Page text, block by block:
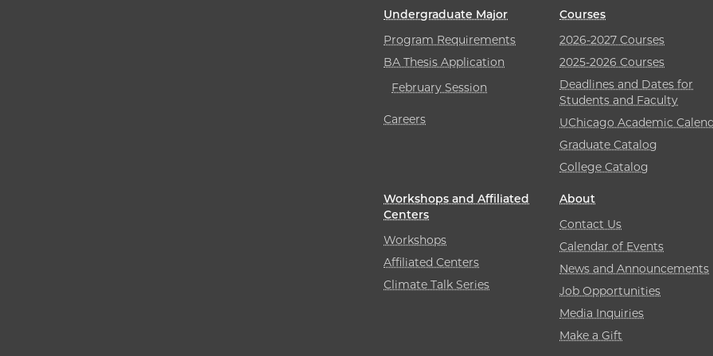
Undergraduate Major
Program Requirements
BA Thesis Application
February Session
Careers
Courses
2026-2027 Courses
2025-2026 Courses
Deadlines and Dates for
Students and Faculty
UChicago Academic
Graduate Catalog
College Catalog
Workshops and Affiliated
Centers
Workshops
Affiliated Centers
Climate Talk Series
About
Contact Us
Calendar of Events
News and Announcements
Job Opportunities
Media Inquiries
Make a Gift